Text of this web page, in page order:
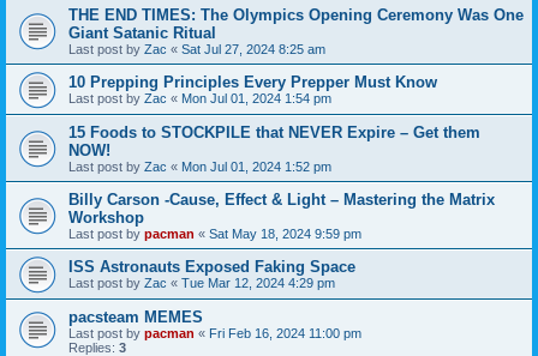
THE END TIMES: The Olympics Opening Ceremony Was One
Giant Satanic Ritual
Last post by Zac « Sat Jul 27, 2024 8:25 am
10 Prepping Principles Every Prepper Must Know
Last post by Zac « Mon Jul 01, 2024 1:54 pm
15 Foods to STOCKPILE that NEVER Expire – Get them
NOW!
Last post by Zac « Mon Jul 01, 2024 1:52 pm
Billy Carson -Cause, Effect & Light – Mastering the Matrix
Workshop
Last post by pacman « Sat May 18, 2024 9:59 pm
ISS Astronauts Exposed Faking Space
Last post by Zac « Tue Mar 12, 2024 4:29 pm
pacsteam MEMES
Last post by pacman « Fri Feb 16, 2024 11:00 pm
Replies: 3